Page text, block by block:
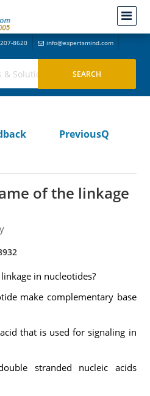
8620 info@expertsmind.com
PreviousQ
of the linkage
in nucleotides?
make complementary base
that is used for signaling in
stranded nucleic acids